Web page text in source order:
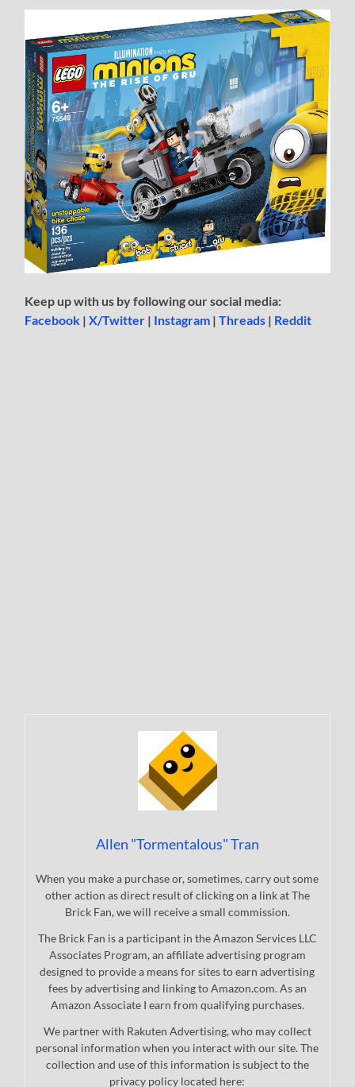
Keep up with us by following our social media:
Facebook |X/Twitter | Instagram |Threads | Reddit
Allen "Tormentalous" Tran
When you make a purchase or, sometimes, carry out some
other action as direct result of clicking on a link at The
Brick Fan, we will receive a small commission.
The Brick Fan is a participant in the Amazon Services LLC
Associates Program, an affiliate advertising program
designed to provide a means for sites to earn advertising
fees by advertising and linking to Amazon.com. As an
Amazon Associate I earn from qualifying purchases.
We partner with Rakuten Advertising, who may collect
personal information when you interact with our site. The
collection and use of this information is subject to the
privacy policy located here: